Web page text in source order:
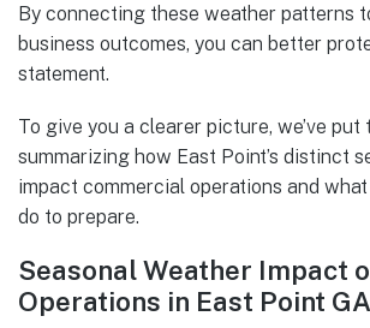
By connecting these weather patterns
business outcomes, you can better
statement.
To give you a clearer picture, we’ve
summarizing how East Point’s distinct
impact commercial operations and
do to prepare.
Seasonal Weather Impact
Operations in East Point GA